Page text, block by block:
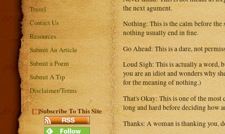
Travel
Contact Us
Resources
Submit An Article
Submit a Poem
Submit A Tip
Disclaimer/Terms
[?]Subscribe To This Site
the next agument.
Nothing: This is the calm before the
nothing usually end in fine.
Go Ahead: This is a dare, not
Loud Sigh: This is actually a word,
you are an idiot and wonders why
for the meaning of nothing.)
That's Okay: This is one of the most
long and hard before deciding how
Thanks: A woman is thanking you,